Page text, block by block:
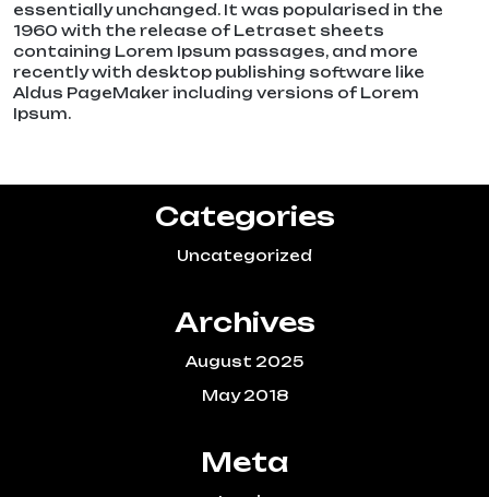
essentially unchanged. It was popularised in the
1960 with the release of Letraset sheets
containing Lorem Ipsum passages, and more
recently with desktop publishing software like
Aldus PageMaker including versions of Lorem
Ipsum.
Categories
Uncategorized
Archives
August 2025
May 2018
Meta